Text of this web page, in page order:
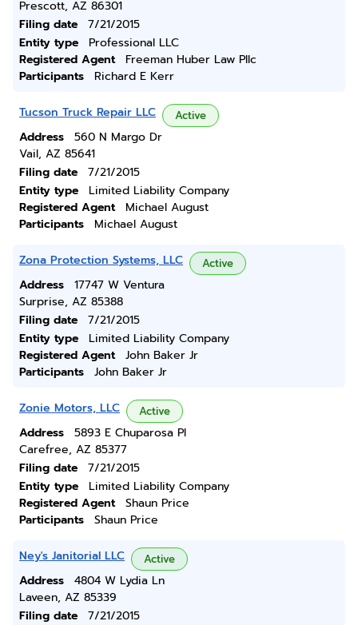
Prescott, AZ 86301
Filing date
7/21/2015
Entity type
Professional LLC
Registered Agent
Freeman Huber Law Pllc
Participants
Richard E Kerr
Tucson Truck Repair LLC Active
Address
560 N Margo Dr
Vail, AZ 85641
Filing date
7/21/2015
Entity type
Limited Liability Company
Registered Agent
Michael August
Participants
Michael August
Zona Protection Systems, LLC Active
Address
17747 W Ventura
Surprise, AZ 85388
Filing date
7/21/2015
Entity type
Limited Liability Company
Registered Agent
John Baker Jr
Participants
John Baker Jr
Zonie Motors, LLC Active
Address
5893 E Chuparosa Pl
Carefree, AZ 85377
Filing date
7/21/2015
Entity type
Limited Liability Company
Registered Agent
Shaun Price
Participants
Shaun Price
Ney's Janitorial LLC Active
Address
4804 W Lydia Ln
Laveen, AZ 85339
Filing date
7/21/2015